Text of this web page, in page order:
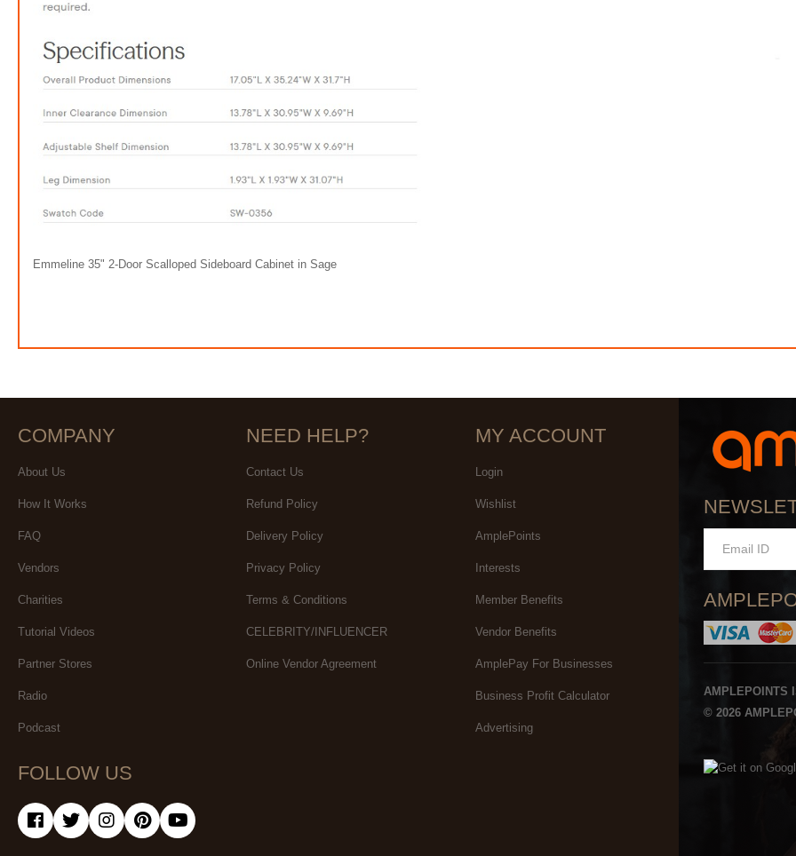
Emmeline 35" 2-Door Scalloped Sideboard Cabinet in Sage
COMPANY
About Us
How It Works
FAQ
Vendors
Charities
Tutorial Videos
Partner Stores
Radio
Podcast
NEED HELP?
Contact Us
Refund Policy
Delivery Policy
Privacy Policy
Terms & Conditions
CELEBRITY/INFLUENCER
Online Vendor Agreement
MY ACCOUNT
Login
Wishlist
AmplePoints
Interests
Member Benefits
Vendor Benefits
AmplePay For Businesses
Business Profit Calculator
Advertising
FOLLOW US
AMPLEPOINTS
© 2026